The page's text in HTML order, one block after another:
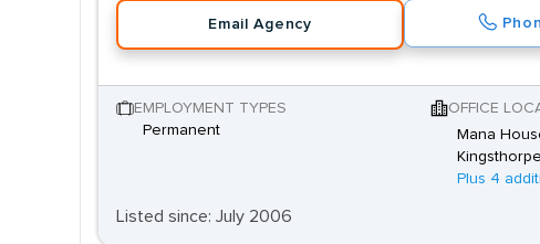
Email Agency
EMPLOYMENT TYPES
Permanent
OFFICE
Mana
Plus 4
Listed since: July 2006